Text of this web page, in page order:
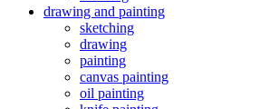
drawing and painting
sketching
drawing
painting
canvas painting
oil painting